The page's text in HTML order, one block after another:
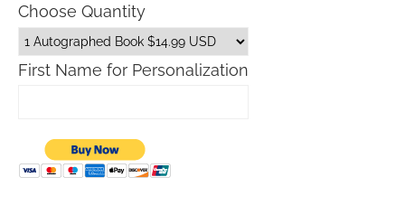
Choose Quantity
First Name for Personalization